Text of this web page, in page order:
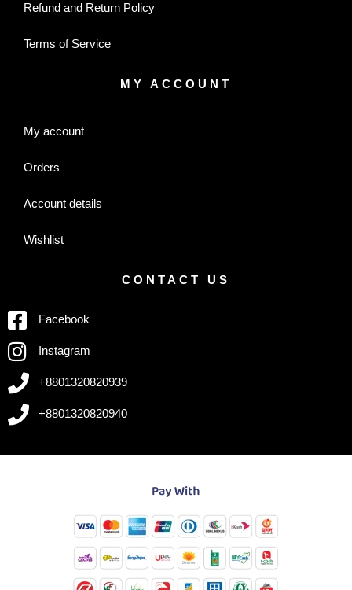
Refund and Return Policy
Terms of Service
MY ACCOUNT
My account
Orders
Account details
Wishlist
CONTACT US
Facebook
Instagram
+8801320820939
+8801320820940